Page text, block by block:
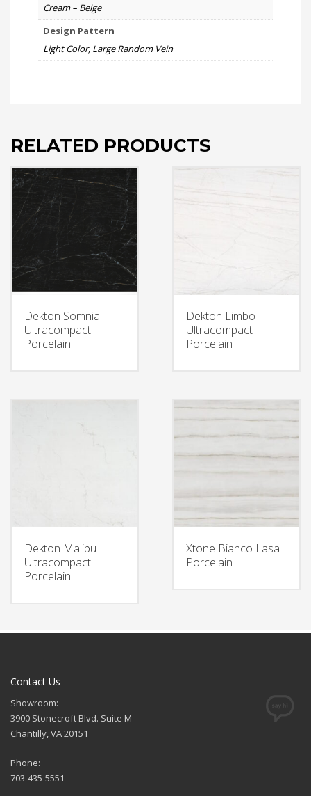
Cream – Beige
Design Pattern
Light Color, Large Random Vein
RELATED PRODUCTS
Dekton Somnia
Ultracompact
Porcelain
Dekton Limbo
Ultracompact
Porcelain
Dekton Malibu
Ultracompact
Porcelain
Xtone Bianco Lasa
Porcelain
Contact Us
Showroom:
3900 Stonecroft Blvd. Suite M
Chantilly, VA 20151
Phone:
703-435-5551